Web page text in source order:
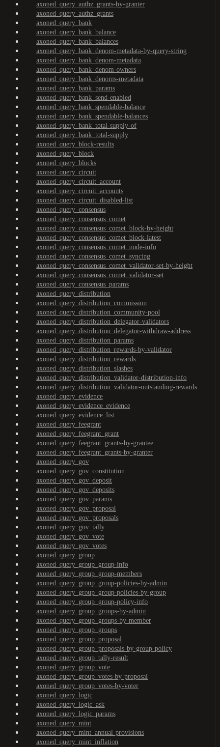
axoned_query_authz_grants-by-granter
axoned_query_authz_grants
axoned_query_bank
axoned_query_bank_balance
axoned_query_bank_balances
axoned_query_bank_denom-metadata-by-query-string
axoned_query_bank_denom-metadata
axoned_query_bank_denom-owners
axoned_query_bank_denoms-metadata
axoned_query_bank_params
axoned_query_bank_send-enabled
axoned_query_bank_spendable-balance
axoned_query_bank_spendable-balances
axoned_query_bank_total-supply-of
axoned_query_bank_total-supply
axoned_query_block-results
axoned_query_block
axoned_query_blocks
axoned_query_circuit
axoned_query_circuit_account
axoned_query_circuit_accounts
axoned_query_circuit_disabled-list
axoned_query_consensus
axoned_query_consensus_comet
axoned_query_consensus_comet_block-by-height
axoned_query_consensus_comet_block-latest
axoned_query_consensus_comet_node-info
axoned_query_consensus_comet_syncing
axoned_query_consensus_comet_validator-set-by-height
axoned_query_consensus_comet_validator-set
axoned_query_consensus_params
axoned_query_distribution
axoned_query_distribution_commission
axoned_query_distribution_community-pool
axoned_query_distribution_delegator-validators
axoned_query_distribution_delegator-withdraw-address
axoned_query_distribution_params
axoned_query_distribution_rewards-by-validator
axoned_query_distribution_rewards
axoned_query_distribution_slashes
axoned_query_distribution_validator-distribution-info
axoned_query_distribution_validator-outstanding-rewards
axoned_query_evidence
axoned_query_evidence_evidence
axoned_query_evidence_list
axoned_query_feegrant
axoned_query_feegrant_grant
axoned_query_feegrant_grants-by-grantee
axoned_query_feegrant_grants-by-granter
axoned_query_gov
axoned_query_gov_constitution
axoned_query_gov_deposit
axoned_query_gov_deposits
axoned_query_gov_params
axoned_query_gov_proposal
axoned_query_gov_proposals
axoned_query_gov_tally
axoned_query_gov_vote
axoned_query_gov_votes
axoned_query_group
axoned_query_group_group-info
axoned_query_group_group-members
axoned_query_group_group-policies-by-admin
axoned_query_group_group-policies-by-group
axoned_query_group_group-policy-info
axoned_query_group_groups-by-admin
axoned_query_group_groups-by-member
axoned_query_group_groups
axoned_query_group_proposal
axoned_query_group_proposals-by-group-policy
axoned_query_group_tally-result
axoned_query_group_vote
axoned_query_group_votes-by-proposal
axoned_query_group_votes-by-voter
axoned_query_logic
axoned_query_logic_ask
axoned_query_logic_params
axoned_query_mint
axoned_query_mint_annual-provisions
axoned_query_mint_inflation